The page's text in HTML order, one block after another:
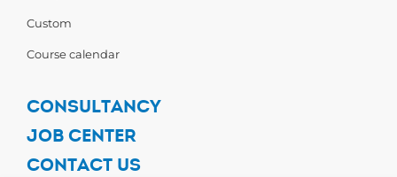
Custom
Course calendar
CONSULTANCY
JOB CENTER
CONTACT US